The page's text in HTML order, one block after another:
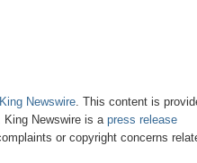
King Newswire. This content is
King Newswire is a press release
or copyright concerns